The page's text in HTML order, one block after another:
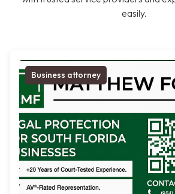
easily.
Business attorney